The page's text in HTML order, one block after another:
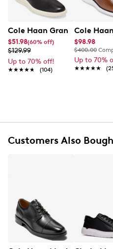
cushioning, while the
reliable traction—making it a
polished, all-day wear.
Item # 211102706
UPC # 196414650563
Round toe
Rubber outsole
Cole Haan Grand Plain Toe
$51.98(60% off)
$129.99
Up to 70% off!
★★★★★
★★★★★ (104)
Cole
$98.98
$400.00
Up to 70%
★★★★★
★★★★★
Customers Also